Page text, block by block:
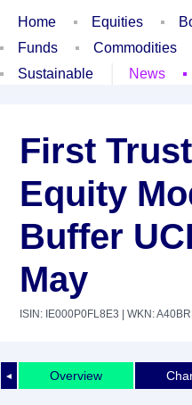
Home Equities
Funds
Commodities
Sustainable
News
First
Equity
Buffer
May
ISIN: IE000P0FL8E3 | WKN:
◄ Overview